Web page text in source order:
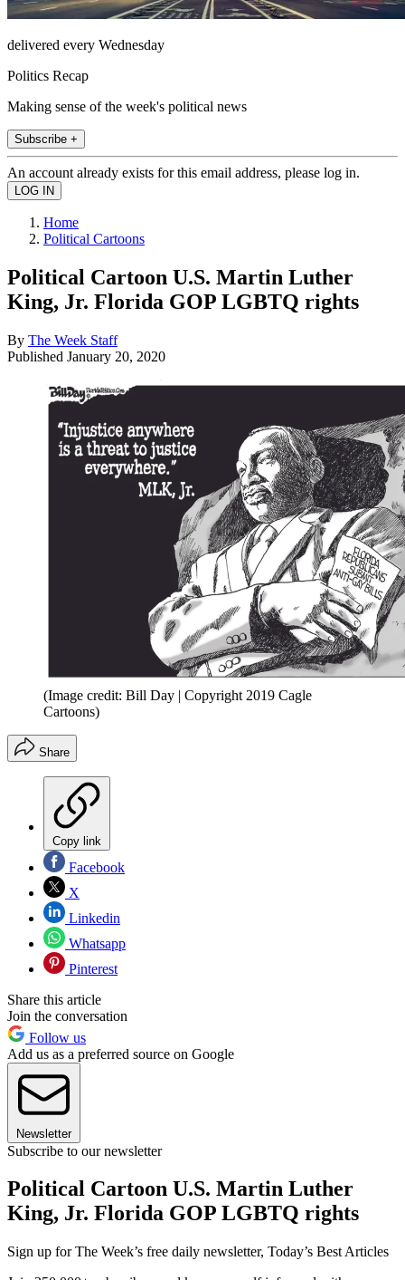
delivered every Wednesday
Politics Recap
Making sense of the week's political news
Subscribe +
An account already exists for this email address, please log in.
Home
Political Cartoons
Political Cartoon U.S. Martin Luther
King, Jr. Florida GOP LGBTQ rights
By The Week Staff
Published January 20, 2020
(Image credit: Bill Day | Copyright 2019 Cagle
Cartoons)
Share
Copy link
Facebook
X
Linkedin
Whatsapp
Pinterest
Share this article
Join the conversation
Follow us
Add us as a preferred source on Google
Newsletter
Subscribe to our newsletter
Political Cartoon U.S. Martin Luther
King, Jr. Florida GOP LGBTQ rights
Sign up for The Week’s free daily newsletter, Today’s Best Articles